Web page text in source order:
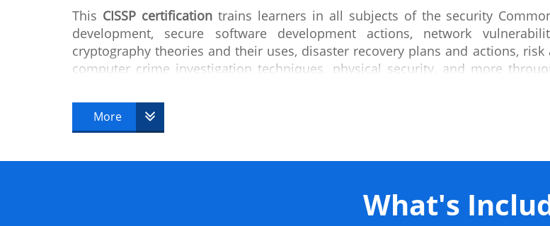
This CISSP certificationtrains learners in all subjects of the security
development, secure software development actions, network
cryptography theories and their uses, disaster recovery plans and actions,
computer crime investigation techniques, physical security, and more
More
What's